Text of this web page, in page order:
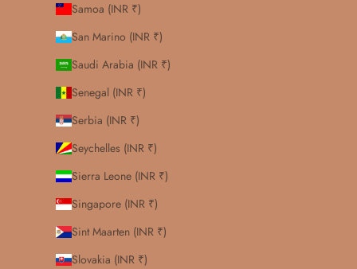
Samoa (INR ₹)
San Marino (INR ₹)
Saudi Arabia (INR ₹)
Senegal (INR ₹)
Serbia (INR ₹)
Seychelles (INR ₹)
Sierra Leone (INR ₹)
Singapore (INR ₹)
Sint Maarten (INR ₹)
Slovakia (INR ₹)